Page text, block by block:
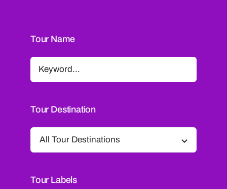
Tour Name
Tour Destination
Tour Labels